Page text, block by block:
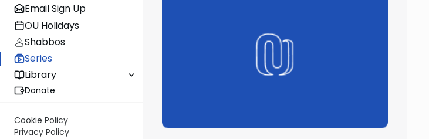
Email Sign Up
OU Holidays
Shabbos
Series
Library
Donate
Cookie Policy
Privacy Policy